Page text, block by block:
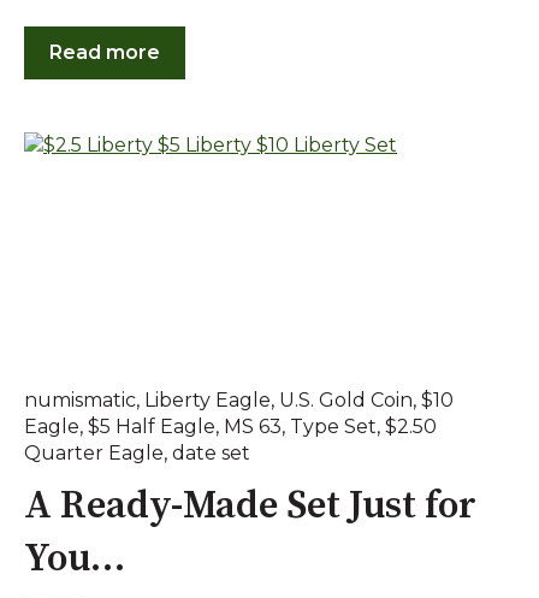
Read more
numismatic, Liberty Eagle, U.S. Gold Coin, $10
Eagle, $5 Half Eagle, MS 63, Type Set, $2.50
Quarter Eagle, date set
A Ready-Made Set Just for
You…